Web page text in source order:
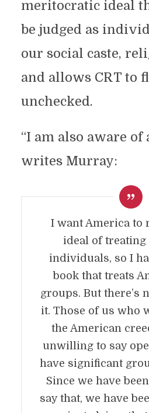
meritocratic ideal
be judged as
our social caste,
and allows CRT to
unchecked.
“I am also aware of
writes Murray:
I want America to
ideal of treating
individuals, so I
book that treats
groups. But there’s
it. Those of us who
the American
unwilling to say
have significant
Since we have
say that, we have